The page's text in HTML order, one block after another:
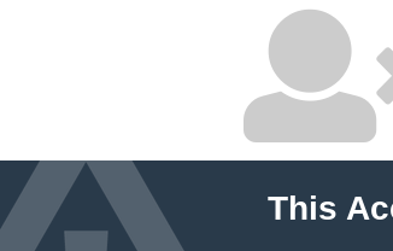
This